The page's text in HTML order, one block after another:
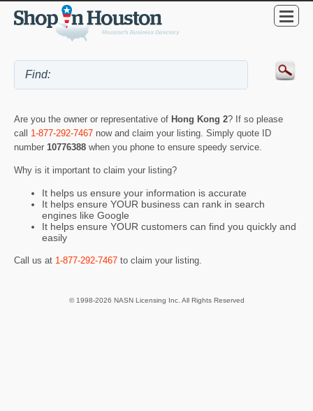
Are you the owner or representative of Hong Kong 2? If so please
call 1-877-292-7467 now and claim your listing. Simply quote ID
number 10776388 when you phone to ensure speedy service.
Why is it important to claim your listing?
It helps us ensure your information is accurate
It helps ensure YOUR business can rank in search
engines like Google
It helps ensure YOUR customers can find you quickly and
easily
Call us at 1-877-292-7467 to claim your listing.
© 1998-2026 NASN Licensing Inc. All Rights Reserved